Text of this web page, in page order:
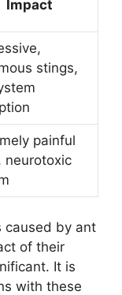
Impact
stings,
painful
neurotoxic
caused by ant
of their
It is
with these